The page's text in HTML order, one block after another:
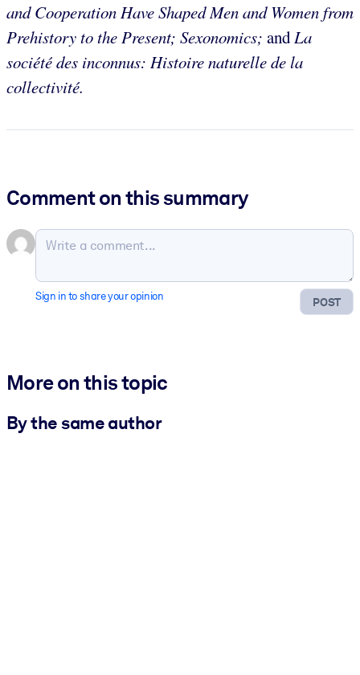
and Cooperation Have Shaped Men and Women from
Prehistory to the Present; Sexonomics; andLa
société des inconnus: Histoire naturelle de la
collectivité.
Comment on this summary
POST
Sign in to share your opinion
More on this topic
By the same author